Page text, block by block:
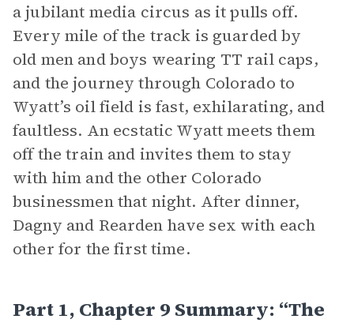
a jubilant media circus as it pulls off.
Every mile of the track is guarded by
old men and boys wearing TT rail caps,
and the journey through Colorado to
Wyatt’s oil field is fast, exhilarating, and
faultless. An ecstatic Wyatt meets them
off the train and invites them to stay
with him and the other Colorado
businessmen that night. After dinner,
Dagny and Rearden have sex with each
other for the first time.
Part 1, Chapter 9 Summary: “The